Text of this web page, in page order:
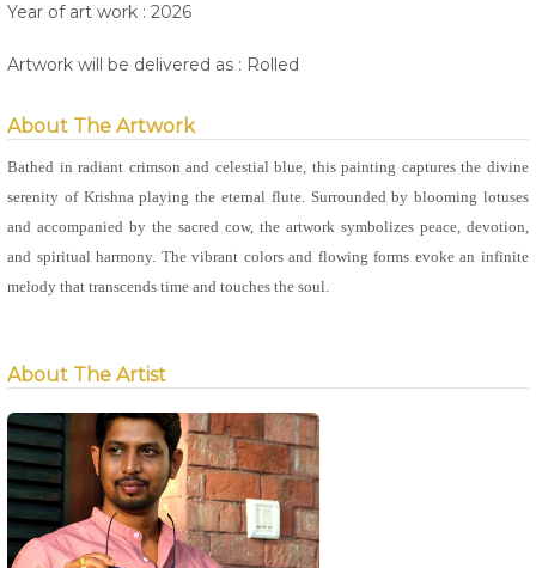
Year of art work : 2026
Artwork will be delivered as : Rolled
About The Artwork
Bathed in radiant crimson and celestial blue, this painting captures the divine
serenity of Krishna playing the eternal flute. Surrounded by blooming lotuses
and accompanied by the sacred cow, the artwork symbolizes peace, devotion,
and spiritual harmony. The vibrant colors and flowing forms evoke an infinite
melody that transcends time and touches the soul.
About The Artist